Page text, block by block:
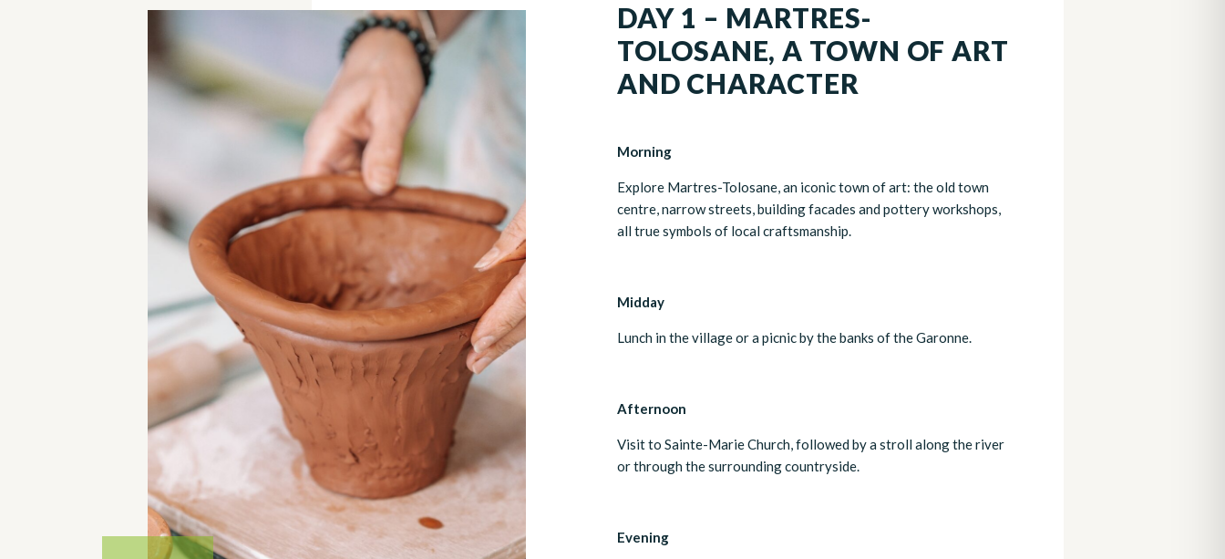
DAY 1 – MARTRES-
TOLOSANE, A TOWN OF ART
AND CHARACTER
Morning
Explore Martres-Tolosane, an iconic town of art: the old town
centre, narrow streets, building facades and pottery workshops,
all true symbols of local craftsmanship.
Midday
Lunch in the village or a picnic by the banks of the Garonne.
Afternoon
Visit to Sainte-Marie Church, followed by a stroll along the river
or through the surrounding countryside.
Evening